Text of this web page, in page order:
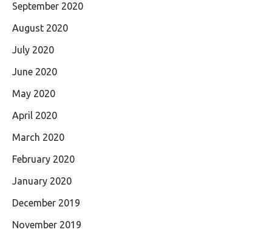
September 2020
August 2020
July 2020
June 2020
May 2020
April 2020
March 2020
February 2020
January 2020
December 2019
November 2019